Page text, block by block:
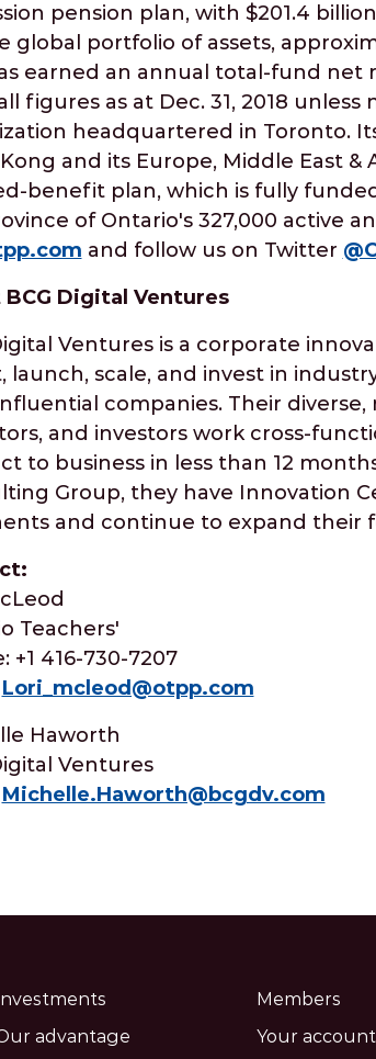
pension plan, with $201.4
global portfolio of assets,
earned an annual total-fund net
figures as at Dec. 31, 2018
headquartered in Toronto.
and its Europe, Middle East
benefit plan, which is fully
of Ontario's 327,000 active
and follow us on Twitter
Digital Ventures
Ventures is a corporate
launch, scale, and invest in
companies. Their
and investors work cross-
to business in less than 12
Group, they have Innovation
and continue to expand their
Teachers'
+1 416-730-7207
Lori_mcleod@otpp.com
Haworth
Ventures
Michelle.Haworth@bcgdv.com
Investments
advantage
Members
Your account